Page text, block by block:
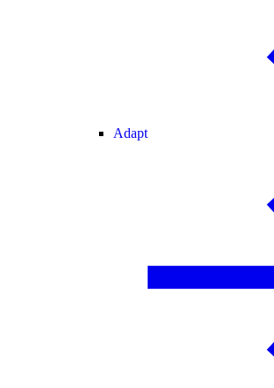
Adapt